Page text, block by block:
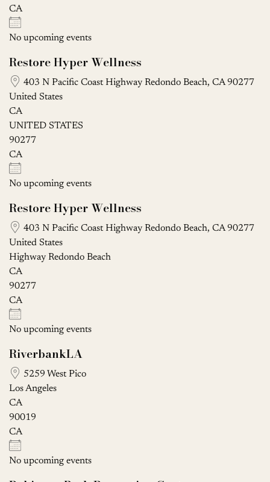
CA
No upcoming events
Restore Hyper Wellness
403 N Pacific Coast Highway Redondo Beach, CA 90277
United States
CA
UNITED STATES
90277
CA
No upcoming events
Restore Hyper Wellness
403 N Pacific Coast Highway Redondo Beach, CA 90277
United States
Highway Redondo Beach
CA
90277
CA
No upcoming events
RiverbankLA
5259 West Pico
Los Angeles
CA
90019
CA
No upcoming events